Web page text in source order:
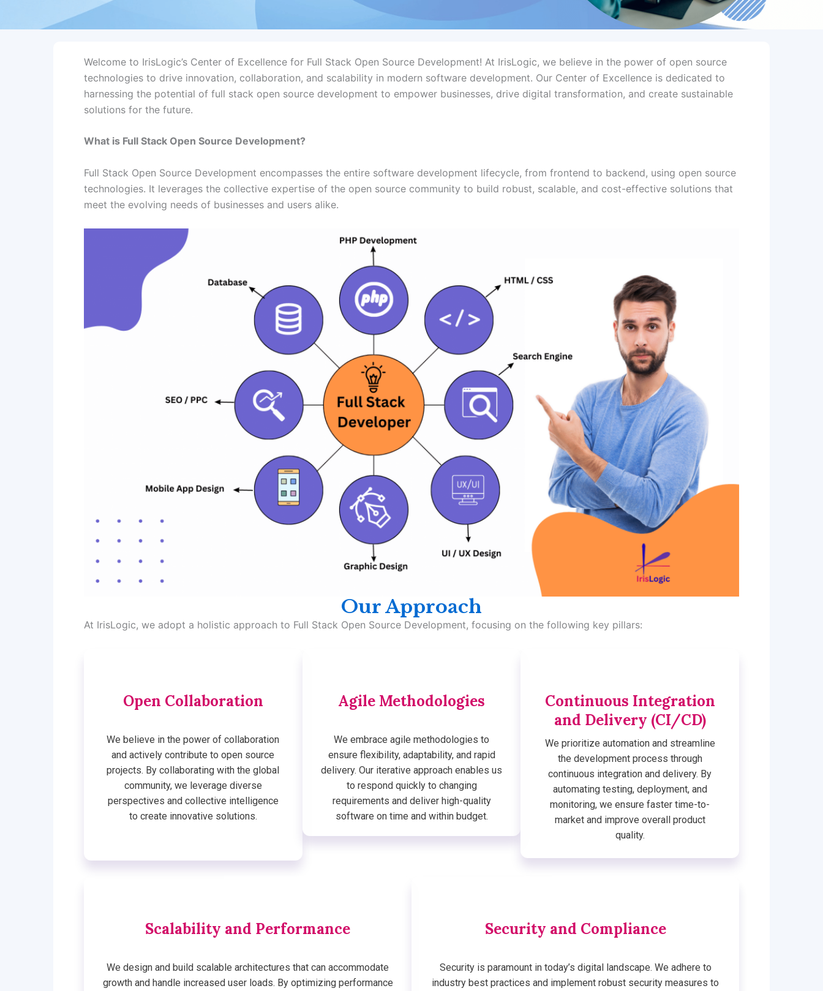
Welcome to IrisLogic’s Center of Excellence for Full Stack Open Source Development! At IrisLogic, we believe in the power of open source
technologies to drive innovation, collaboration, and scalability in modern software development. Our Center of Excellence is dedicated to
harnessing the potential of full stack open source development to empower businesses, drive digital transformation, and create sustainable
solutions for the future.
What is Full Stack Open Source Development?
Full Stack Open Source Development encompasses the entire software development lifecycle, from frontend to backend, using open source
technologies. It leverages the collective expertise of the open source community to build robust, scalable, and cost-effective solutions that
meet the evolving needs of businesses and users alike.
Our Approach
At IrisLogic, we adopt a holistic approach to Full Stack Open Source Development, focusing on the following key pillars:
Open Collaboration
We believe in the power of collaboration
and actively contribute to open source
projects. By collaborating with the global
community, we leverage diverse
perspectives and collective intelligence
to create innovative solutions.
Agile Methodologies
We embrace agile methodologies to
ensure flexibility, adaptability, and rapid
delivery. Our iterative approach enables us
to respond quickly to changing
requirements and deliver high-quality
software on time and within budget.
Continuous Integration
and Delivery (CI/CD)
We prioritize automation and streamline
the development process through
continuous integration and delivery. By
automating testing, deployment, and
monitoring, we ensure faster time-to-
market and improve overall product
quality.
Scalability and Performance
We design and build scalable architectures that can accommodate
growth and handle increased user loads. By optimizing performance
Security and Compliance
Security is paramount in today’s digital landscape. We adhere to
industry best practices and implement robust security measures to